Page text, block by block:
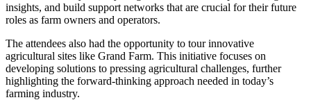
insights, and build support networks that are crucial for their future
roles as farm owners and operators.
The attendees also had the opportunity to tour innovative
agricultural sites like Grand Farm. This initiative focuses on
developing solutions to pressing agricultural challenges, further
highlighting the forward-thinking approach needed in today’s
farming industry.